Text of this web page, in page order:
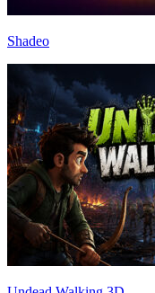
Shadeo